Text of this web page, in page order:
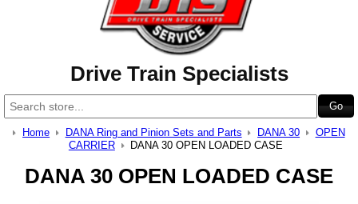
Drive Train Specialists
Home DANA Ring and Pinion Sets and Parts DANA 30
OPEN
CARRIER
DANA 30 OPEN LOADED CASE
DANA 30 OPEN LOADED CASE